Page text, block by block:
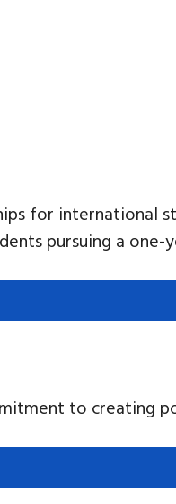
for international
pursuing a one-
to creating